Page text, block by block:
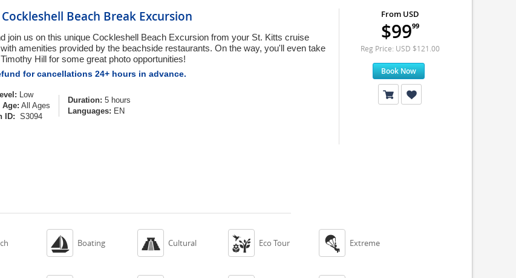
Beach Break Excursion
join us on this unique Cockleshell Beach Excursion from your St. Kitts cruise
amenities provided by the beachside restaurants. On the way, you'll even take
Hill for some great photo opportunities!
for cancellations 24+ hours in advance.
Low
All Ages
ID: S3094
Duration: 5 hours
Languages: EN
From USD
$9999
Reg Price: USD $121.00
Book Now
 Boating  Cultural  Eco Tour  Extreme